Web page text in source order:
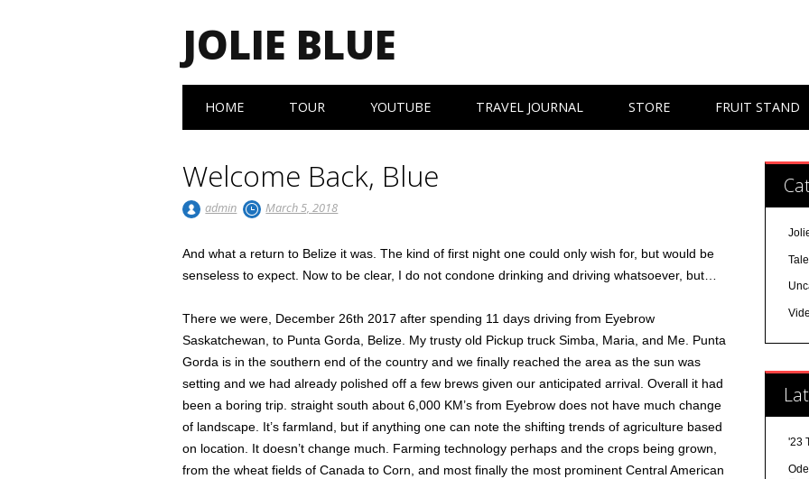
JOLIE BLUE
Main menu
HOME TOUR YOUTUBE TRAVEL JOURNAL STORE FRUIT STAND
Welcome Back, Blue
admin March 5, 2018
And what a return to Belize it was. The kind of first night one could only wish for, but would be
senseless to expect. Now to be clear, I do not condone drinking and driving whatsoever, but…
There we were, December 26th 2017 after spending 11 days driving from Eyebrow
Saskatchewan, to Punta Gorda, Belize. My trusty old Pickup truck Simba, Maria, and Me. Punta
Gorda is in the southern end of the country and we finally reached the area as the sun was
setting and we had already polished off a few brews given our anticipated arrival. Overall it had
been a boring trip. straight south about 6,000 KM’s from Eyebrow does not have much change
of landscape. It’s farmland, but if anything one can note the shifting trends of agriculture based
on location. It doesn’t change much. Farming technology perhaps and the crops being grown,
from the wheat fields of Canada to Corn, and most finally the most prominent Central American
'23